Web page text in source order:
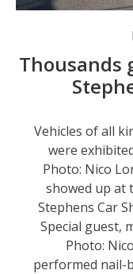
Thousands
Vehicles of all
were
Photo: Nico
showed up at
Stephens Car
Special guest,
Photo:
performed nail-